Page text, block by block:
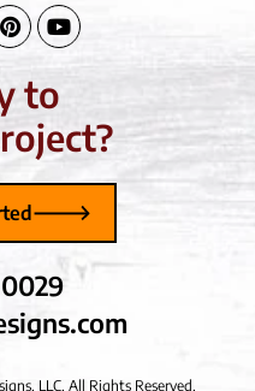
PinterestYoutube
to
LLC, All Rights Reserved.